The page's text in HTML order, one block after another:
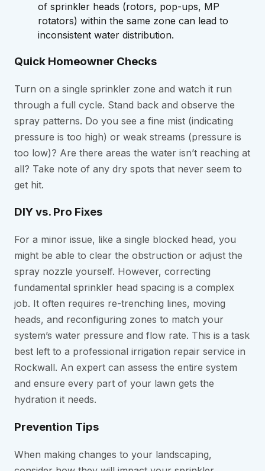
of sprinkler heads (rotors, pop-ups, MP
rotators) within the same zone can lead to
inconsistent water distribution.
Quick Homeowner Checks
Turn on a single sprinkler zone and watch it run
through a full cycle. Stand back and observe the
spray patterns. Do you see a fine mist (indicating
pressure is too high) or weak streams (pressure is
too low)? Are there areas the water isn’t reaching at
all? Take note of any dry spots that never seem to
get hit.
DIY vs. Pro Fixes
For a minor issue, like a single blocked head, you
might be able to clear the obstruction or adjust the
spray nozzle yourself. However, correcting
fundamental sprinkler head spacing is a complex
job. It often requires re-trenching lines, moving
heads, and reconfiguring zones to match your
system’s water pressure and flow rate. This is a task
best left to a professional irrigation repair service in
Rockwall. An expert can assess the entire system
and ensure every part of your lawn gets the
hydration it needs.
Prevention Tips
When making changes to your landscaping,